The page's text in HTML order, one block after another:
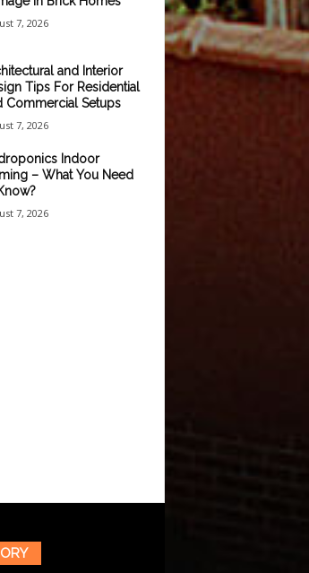
7, 2026
and Interior
Tips For Residential
Commercial Setups
7, 2026
Indoor
– What You Need
7, 2026